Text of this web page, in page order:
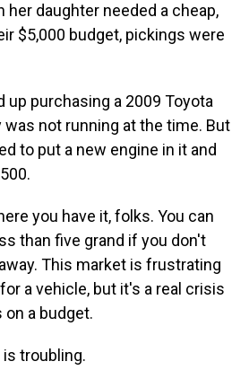
her daughter needed a cheap,
$5,000 budget, pickings were
up purchasing a 2009 Toyota
was not running at the time. But
to put a new engine in it and
you have it, folks. You can
than five grand if you don't
This market is frustrating
a vehicle, but it's a real crisis
a budget.
is troubling.